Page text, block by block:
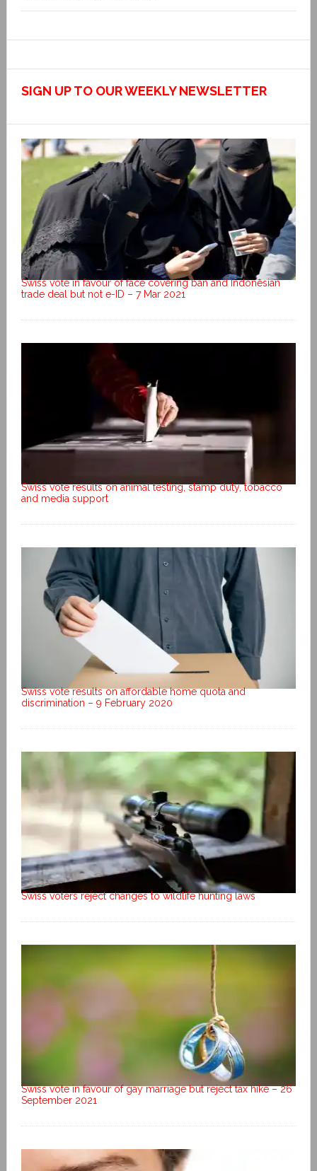
SIGN UP TO OUR WEEKLY NEWSLETTER
Swiss vote in favour of face covering ban and Indonesian
trade deal but not e-ID – 7 Mar 2021
Swiss vote results on animal testing, stamp duty, tobacco
and media support
Swiss vote results on affordable home quota and
discrimination – 9 February 2020
Swiss voters reject changes to wildlife hunting laws
Swiss vote in favour of gay marriage but reject tax hike – 26
September 2021